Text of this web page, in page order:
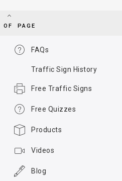
OF PAGE
FAQs
Traffic Sign History
Free Traffic Signs
Free Quizzes
Products
Videos
Blog